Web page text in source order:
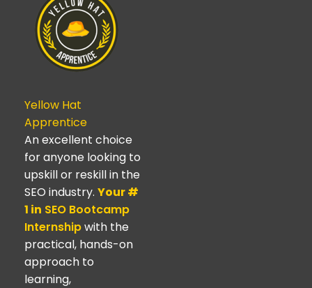
Yellow Hat
Apprentice
An excellent choice
for anyone looking to
upskill or reskill in the
SEO industry. Your #
1 in SEO Bootcamp
Internshipwith the
practical, hands-on
approach to
learning,